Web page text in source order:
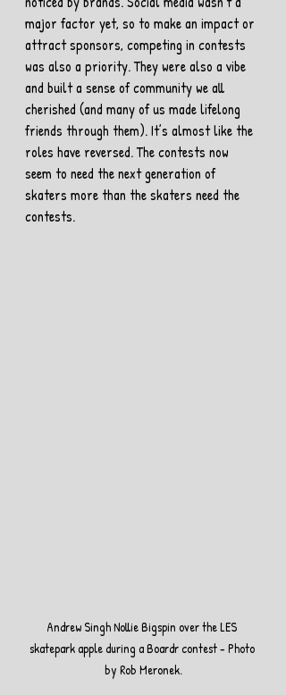
major factor yet, so to make an impact or
attract sponsors, competing in contests
was also a priority. They were also a vibe
and built a sense of community we all
cherished (and many of us made lifelong
friends through them). It’s almost like the
roles have reversed. The contests now
seem to need the next generation of
skaters more than the skaters need the
contests.
Andrew Singh Nollie Bigspin over the LES
skatepark apple during a Boardr contest - Photo
by Rob Meronek.